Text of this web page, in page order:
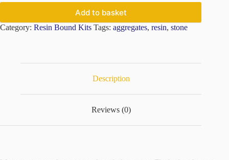
Add to basket
Category: Resin Bound Kits Tags: aggregates, resin, stone
Description
Reviews (0)